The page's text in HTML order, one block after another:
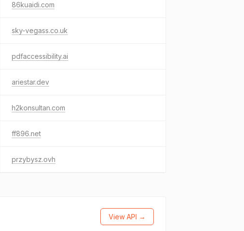
86kuaidi.com
sky-vegass.co.uk
pdfaccessibility.ai
ariestar.dev
h2konsultan.com
ff896.net
przybysz.ovh
View API →